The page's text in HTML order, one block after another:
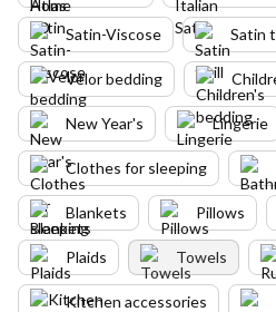
Satin-Viscose Satin
Velor bedding
New Year's Lingerie
Clothes for sleeping
Blankets Pillows
Plaids Towels
Kitchen accessories